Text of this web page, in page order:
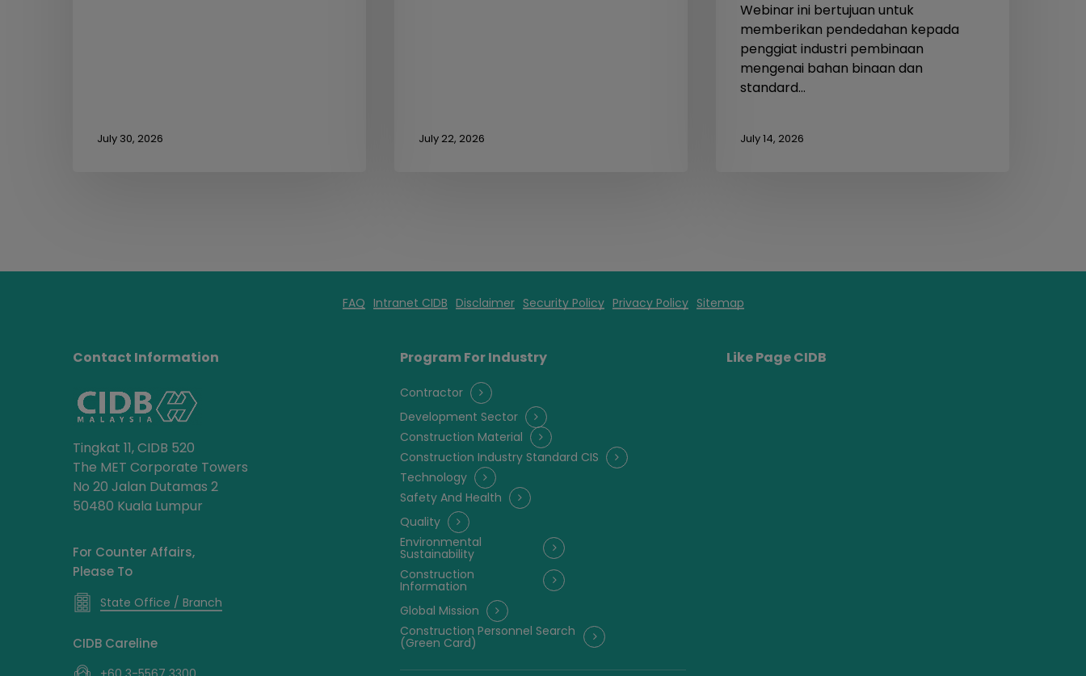
July 30, 2026 July 22, 2026
Webinar ini bertujuan untuk
memberikan pendedahan kepada
penggiat industri pembinaan
mengenai bahan binaan dan
standard…
July 14, 2026
FAQ Intranet CIDB Disclaimer Security Policy Privacy Policy Sitemap
Contact Information
Tingkat 11, CIDB 520
The MET Corporate Towers
No 20 Jalan Dutamas 2
50480 Kuala Lumpur
For Counter Affairs,
Please To
State Office / Branch
CIDB Careline
Program For Industry
Contractor
Development Sector
Construction Material
Construction Industry Standard CIS
Technology
Safety And Health
Quality
Environmental
Sustainability
Construction
Information
Global Mission
Construction Personnel Search
(Green Card)
Like Page CIDB